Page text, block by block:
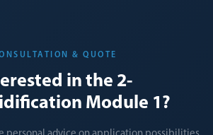
& QUOTE
in the 2-
Module 1?